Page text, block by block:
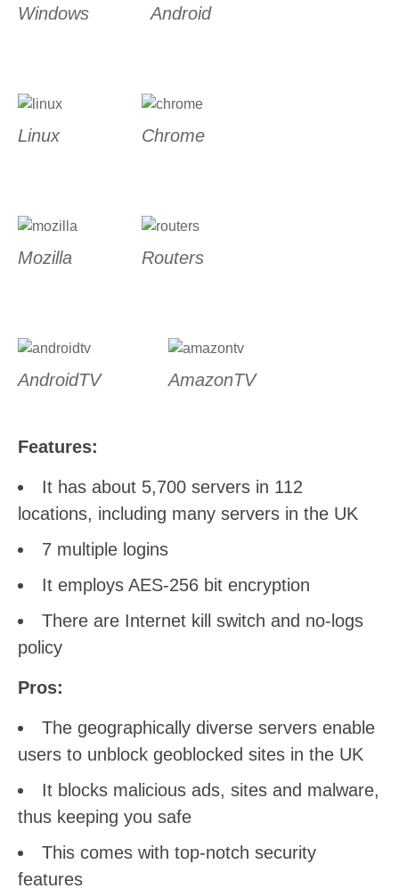
Windows Android
Linux Chrome
Mozilla Routers
AndroidTV AmazonTV
Features:
It has about 5,700 servers in 112
locations, including many servers in the UK
7 multiple logins
It employs AES-256 bit encryption
There are Internet kill switch and no-logs
policy
Pros:
The geographically diverse servers enable
users to unblock geoblocked sites in the UK
It blocks malicious ads, sites and malware,
thus keeping you safe
This comes with top-notch security
features